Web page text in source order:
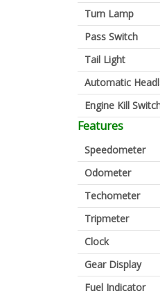
Turn Lamp
Pass Switch
Tail Light
Automatic
Engine Kill
Features
Speedometer
Odometer
Techometer
Tripmeter
Clock
Gear Display
Fuel Indicator